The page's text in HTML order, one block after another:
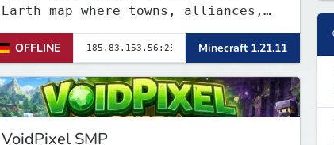
Earth map where towns, alliances,
world. Join TerraPol 3 and rise
from a small settlement to a global
power.
OFFLINE Minecraft 1.21.11
VoidPixel SMP